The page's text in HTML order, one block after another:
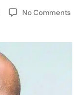
No Comments